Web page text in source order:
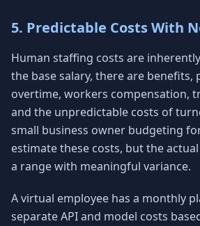
5. Predictable Costs With
Human staffing costs are
the base salary, there are benefits,
overtime, workers compensation,
and the unpredictable costs of
small business owner budgeting
estimate these costs, but the
a range with meaningful variance.
A virtual employee has a monthly
separate API and model costs